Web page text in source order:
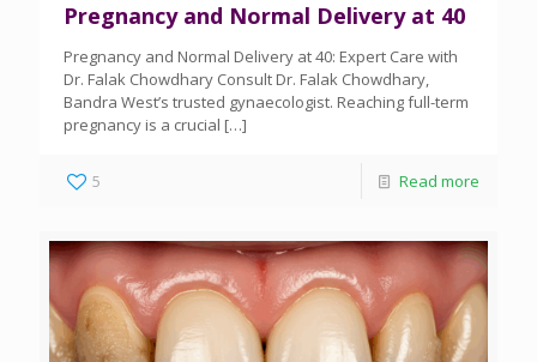
Pregnancy and Normal Delivery at 40
Pregnancy and Normal Delivery at 40: Expert Care with
Dr. Falak Chowdhary Consult Dr. Falak Chowdhary,
Bandra West’s trusted gynaecologist. Reaching full-term
pregnancy is a crucial […]
5 Read more